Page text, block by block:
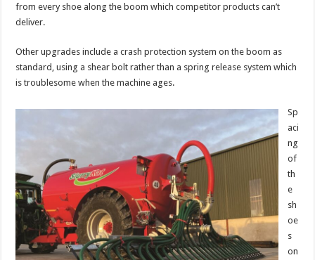
from every shoe along the boom which competitor products can’t
deliver.
Other upgrades include a crash protection system on the boom as
standard, using a shear bolt rather than a spring release system which
is troublesome when the machine ages.
Sp
aci
ng
of
th
e
sh
oe
s
on